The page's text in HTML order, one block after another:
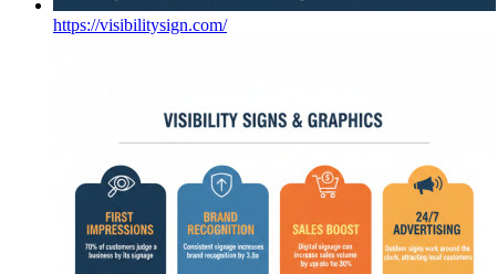
https://visibilitysign.com/